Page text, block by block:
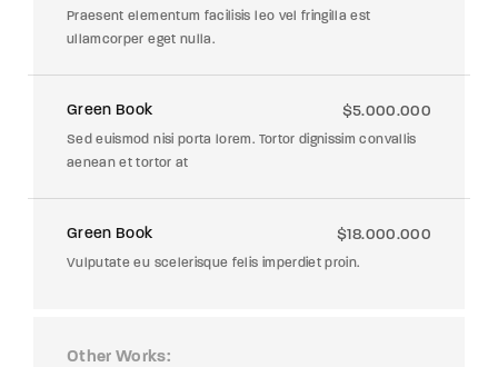
Praesent elementum facilisis leo vel fringilla est
ullamcorper eget nulla.
Green Book $5.000.000
Sed euismod nisi porta lorem. Tortor dignissim convallis
aenean et tortor at
Green Book $18.000.000
Vulputate eu scelerisque felis imperdiet proin.
Other Works